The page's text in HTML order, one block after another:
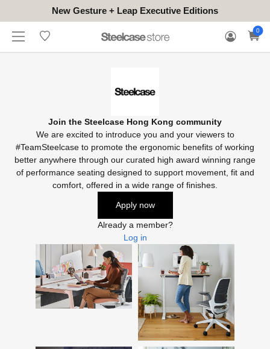
New Gesture + Leap Executive Editions
HONGKONG
(EN/中文)
CONTACT
TO
TRY
WARRANTY
CLAIM
0
Join the Steelcase Hong Kong community
We are excited to introduce you and your viewers to
#TeamSteelcase to promote the ergonomic benefits of working
better anywhere through our curated high award winning range
of performance seating designed to support movement, fit and
comfort, offered in a wide range of finishes.
Apply now
Already a member?
Log in